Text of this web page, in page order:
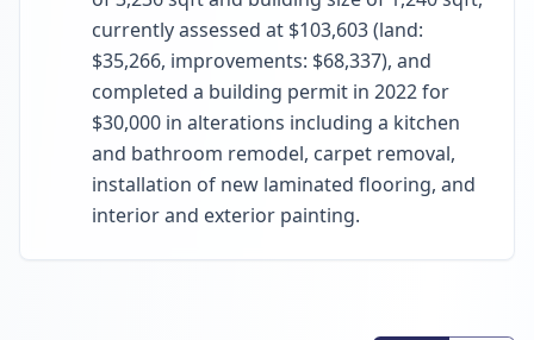
currently assessed at $103,603 (land:
$35,266, improvements: $68,337), and
completed a building permit in 2022 for
$30,000 in alterations including a kitchen
and bathroom remodel, carpet removal,
installation of new laminated flooring, and
interior and exterior painting.